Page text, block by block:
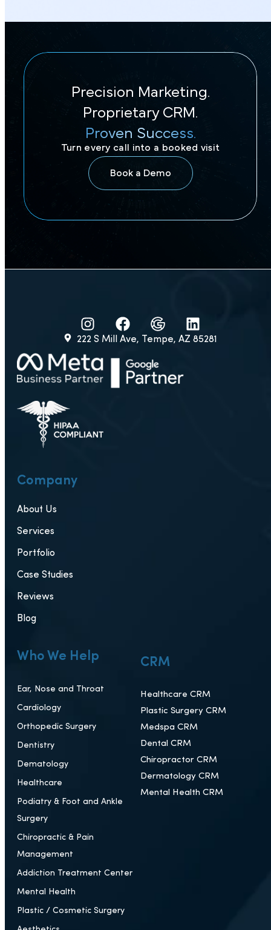
Precision Marketing.
Proprietary CRM.
Proven Success.
Turn every call into a booked visit
Book a Demo
222 S Mill Ave, Tempe, AZ 85281
Company
About Us
Services
Portfolio
Case Studies
Reviews
Blog
Who We Help
Ear, Nose and Throat
Cardiology
Orthopedic Surgery
Dentistry
Dematology
Healthcare
Podiatry & Foot and Ankle
Surgery
Chiropractic & Pain
Management
Addiction Treatment Center
Mental Health
Plastic / Cosmetic Surgery
CRM
Healthcare CRM
Plastic Surgery CRM
Medspa CRM
Dental CRM
Chiropractor CRM
Dermatology CRM
Mental Health CRM